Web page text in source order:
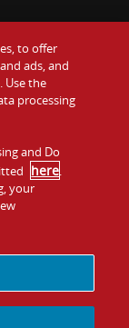
to offer
ads, and
Use the
processing
and Do
here.
your